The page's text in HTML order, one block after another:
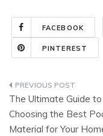
FACEBOOK
PINTEREST
Post
navigation
The Ultimate Guide to
Choosing the Best
Material for Your